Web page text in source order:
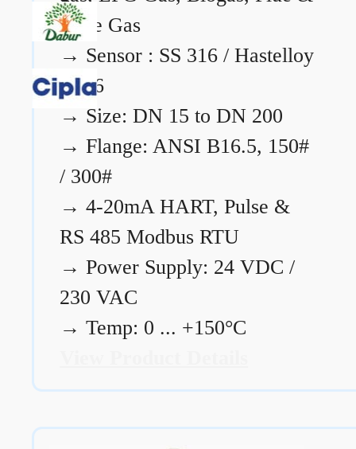
Flare Gas
→ Sensor : SS 316 / Hastelloy
C276
→ Size: DN 15 to DN 200
→ Flange: ANSI B16.5, 150#
/ 300#
→ 4-20mA HART, Pulse &
RS 485 Modbus RTU
→ Power Supply: 24 VDC /
230 VAC
→ Temp: 0 ... +150°C